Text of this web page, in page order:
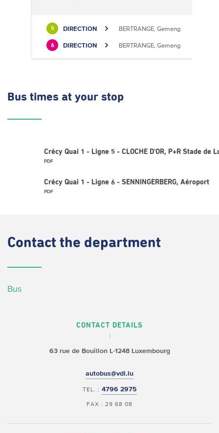
5 DIRECTION BERTRANGE, Gemeng
6 DIRECTION BERTRANGE, Gemeng
Bus times at your stop
Crécy Quai 1 - Ligne 5 - CLOCHE D'OR, P+R Stade de
PDF
Crécy Quai 1 - Ligne 6 - SENNINGERBERG, Aéroport
PDF
Contact the department
Bus
CONTACT DETAILS
63 rue de BouillonL-1248 Luxembourg
autobus@vdl.lu
TEL. : 4796 2975
FAX : 29 68 08